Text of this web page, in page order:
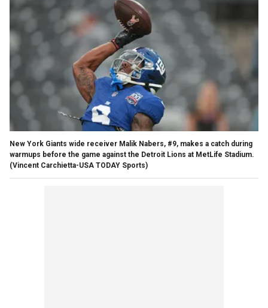
New York Giants wide receiver Malik Nabers, #9, makes a catch during
warmups before the game against the Detroit Lions at MetLife Stadium.
(Vincent Carchietta-USA TODAY Sports)